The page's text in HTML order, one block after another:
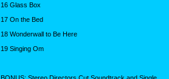
16 Glass Box
17 On the Bed
18 Wonderwall to Be Here
19 Singing Om